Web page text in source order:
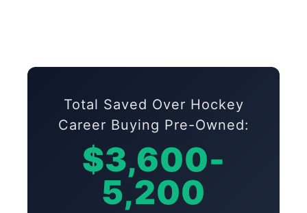
Total Saved Over Hockey
Career Buying Pre-Owned:
$3,600-
5,200